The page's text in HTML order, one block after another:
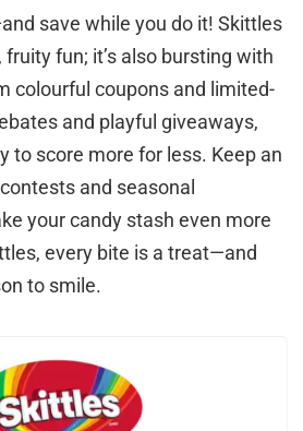
save while you do it! Skittles
fruity fun; it’s also bursting with
colourful coupons and limited-
and playful giveaways,
to score more for less. Keep an
and seasonal
your candy stash even more
every bite is a treat—and
to smile.